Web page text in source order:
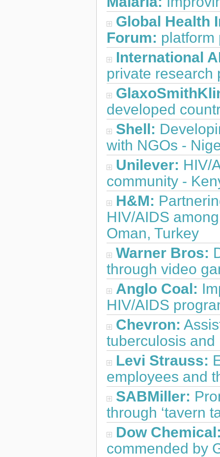
Global Health
Forum: platform
International
private research
developed
Shell:
with NGOs -
Unilever: HIV/
community -
H&M:
HIV/AIDS
Oman, Turkey
Warner Bros:
through video
Anglo Coal:
HIV/AIDS
Chevron:
tuberculosis and
Levi Strauss:
employees and
SABMiller:
through ‘tavern
Dow
commended by